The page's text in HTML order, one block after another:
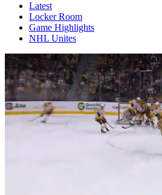
Latest
Locker Room
Game Highlights
NHL Unites